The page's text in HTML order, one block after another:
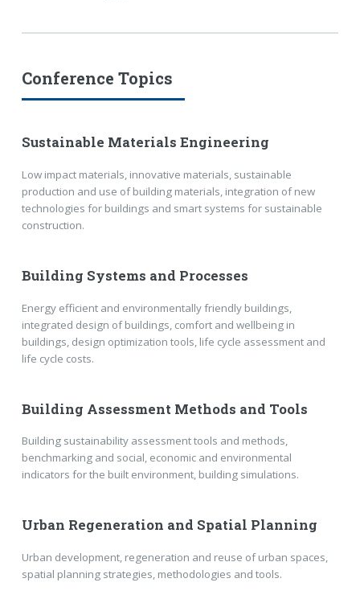
Conference Topics
Sustainable Materials Engineering
Low impact materials, innovative materials, sustainable
production and use of building materials, integration of new
technologies for buildings and smart systems for sustainable
construction.
Building Systems and Processes
Energy efficient and environmentally friendly buildings,
integrated design of buildings, comfort and wellbeing in
buildings, design optimization tools, life cycle assessment and
life cycle costs.
Building Assessment Methods and Tools
Building sustainability assessment tools and methods,
benchmarking and social, economic and environmental
indicators for the built environment, building simulations.
Urban Regeneration and Spatial Planning
Urban development, regeneration and reuse of urban spaces,
spatial planning strategies, methodologies and tools.